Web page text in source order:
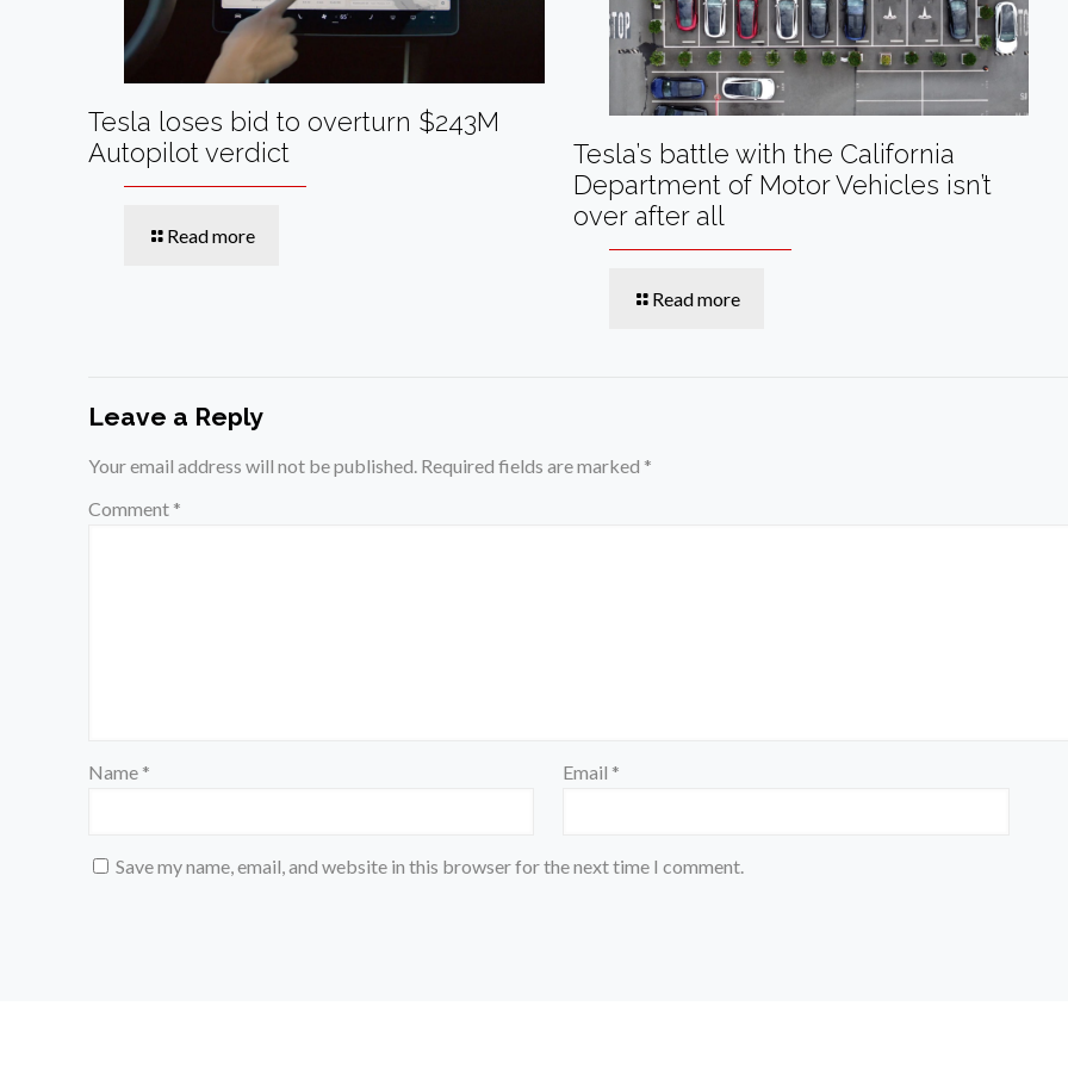
Tesla loses bid to overturn $243M
Autopilot verdict
Read more
Tesla’s battle with the California
Department of Motor Vehicles isn’t
over after all
Read more
Leave a Reply
Your email address will not be published. Required fields are marked *
Comment *
Name * Email *
Save my name, email, and website in this browser for the next time I comment.